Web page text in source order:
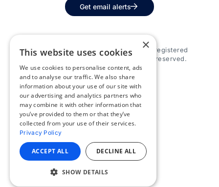
Get email alerts
© 2026 Appspace Inc. Appspace is a registered
trademark of Appspace Inc. All rights reserved.
×
This website uses cookies
We use cookies to personalise content, ads
and to analyse our traffic. We also share
information about your use of our site with
our advertising and analytics partners who
may combine it with other information that
you’ve provided to them or that they’ve
collected from your use of their services.
Privacy Policy
ACCEPT ALL DECLINE ALL
SHOW DETAILS